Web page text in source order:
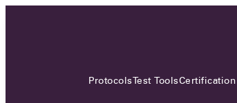
ProtocolsTest ToolsCertification